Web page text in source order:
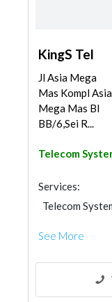
KingS Tel
Jl Asia Mega
Mas Kompl Asia
Mega Mas Bl
BB/6,Sei R...
Telecom
Services:
Telecom
See More